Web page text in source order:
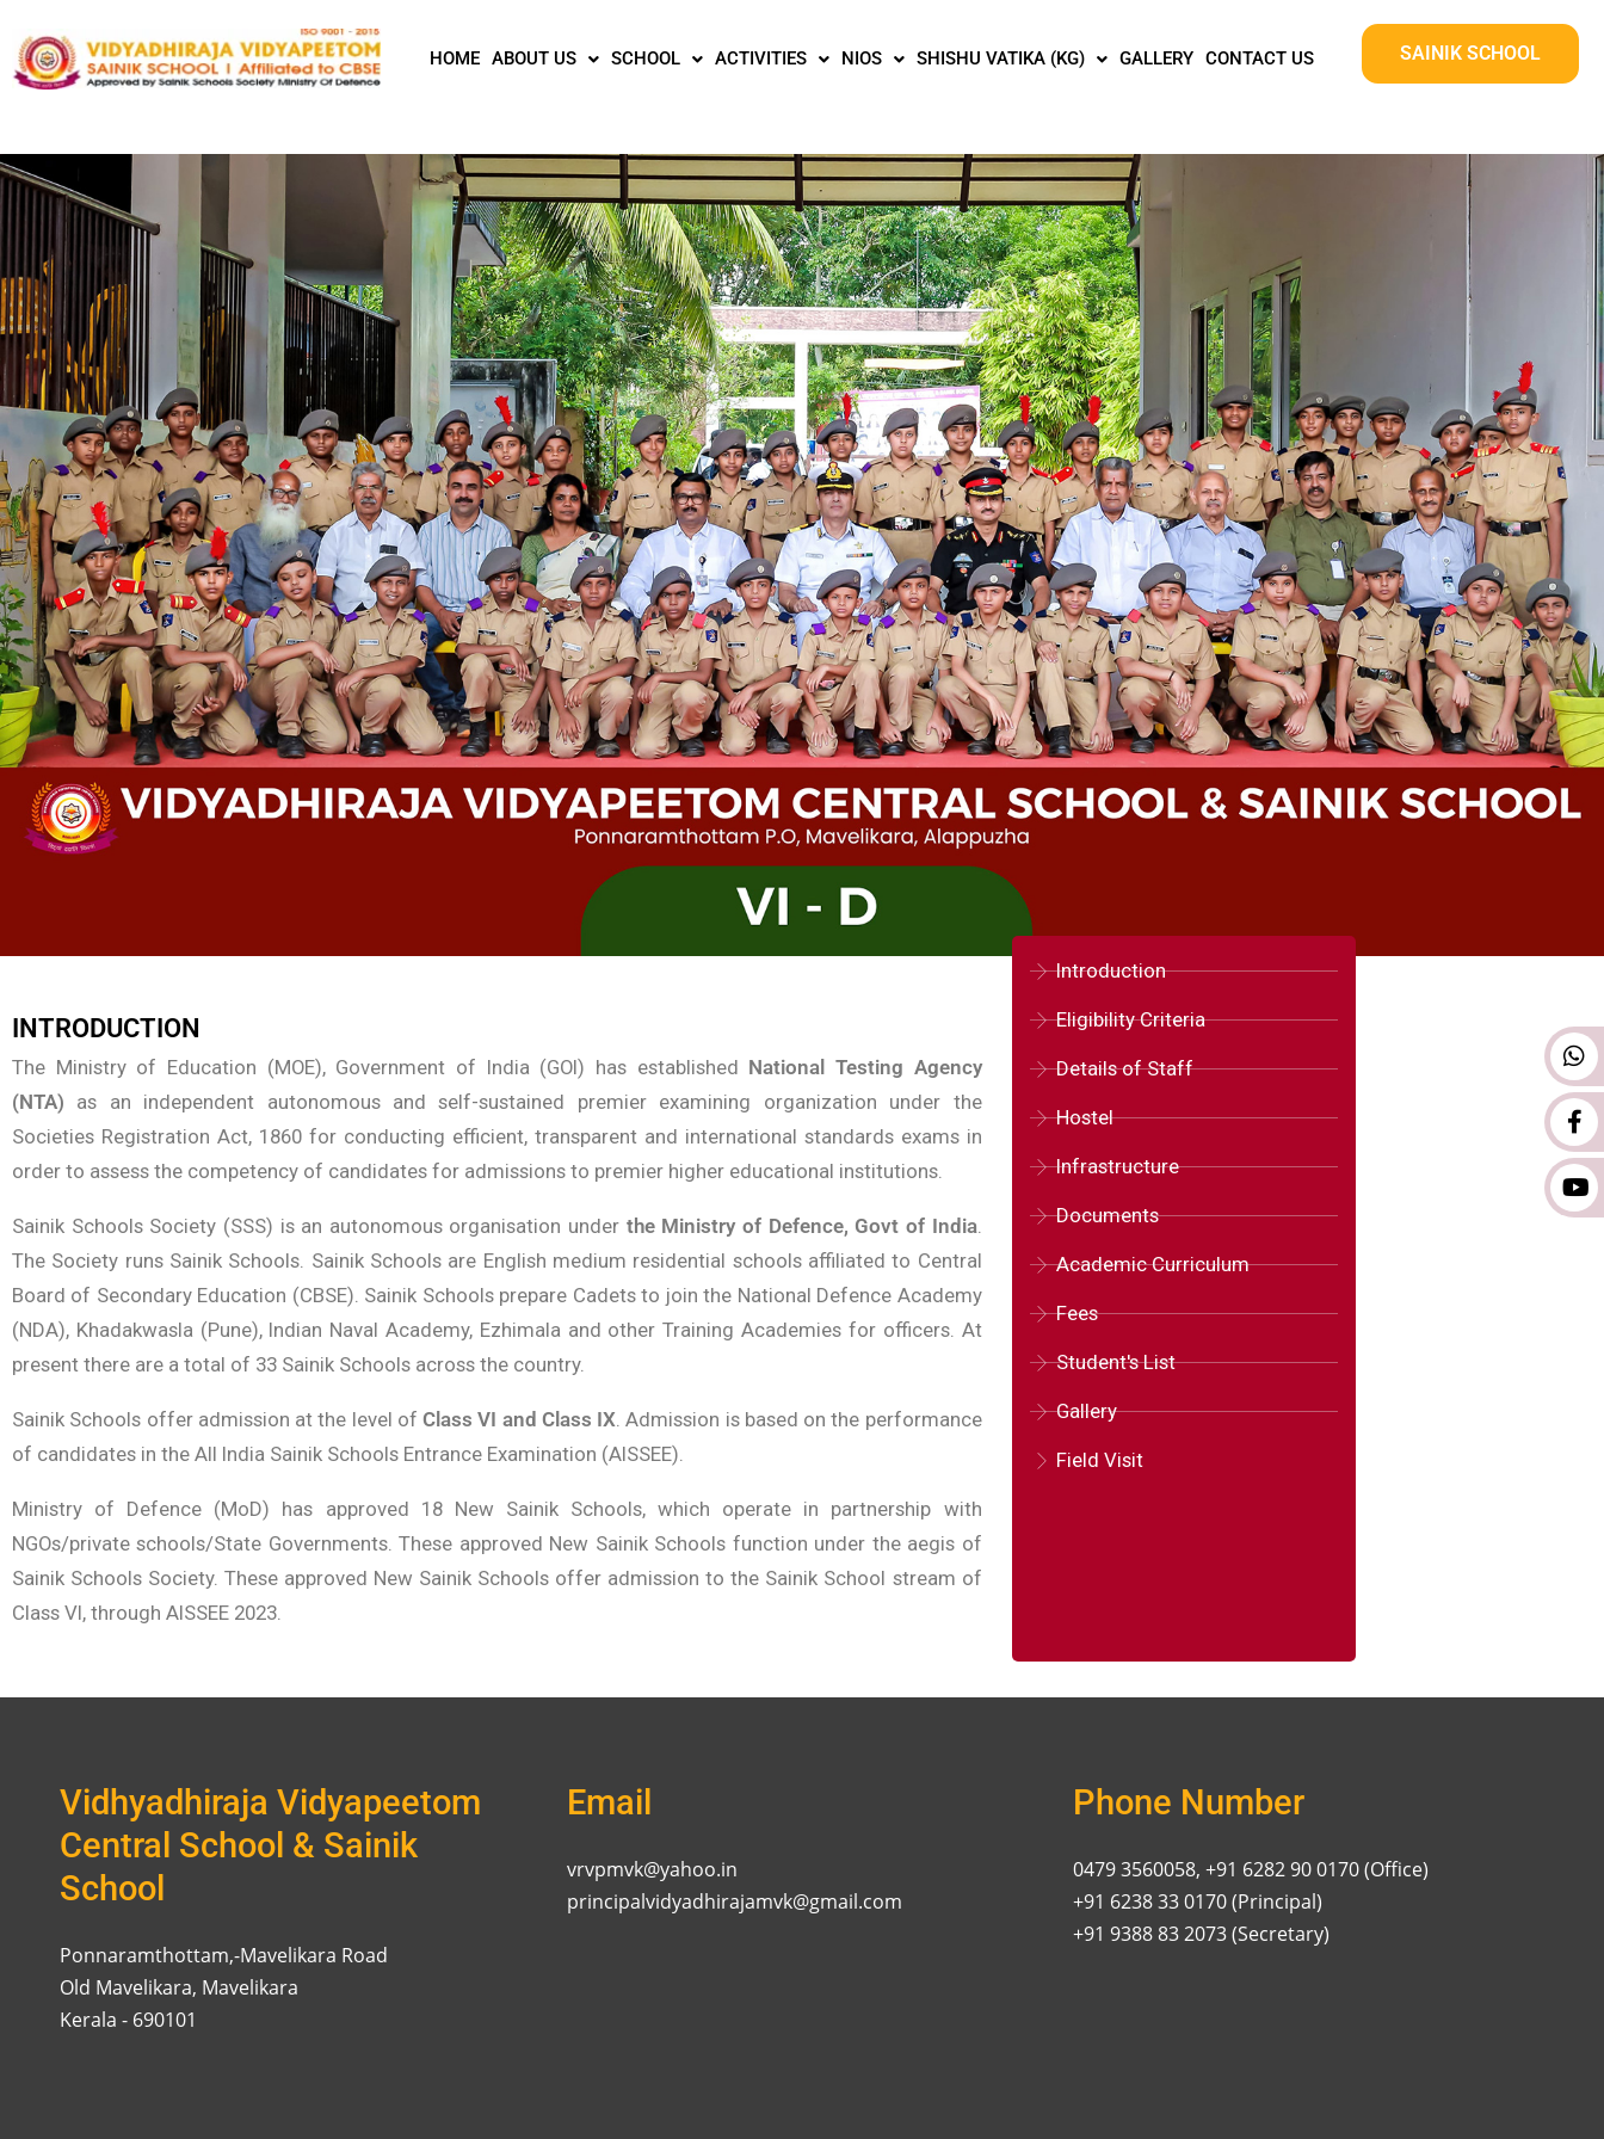
HOME ABOUT US SCHOOL ACTIVITIES NIOS SHISHU VATIKA (KG) GALLERY CONTACT US SAINIK SCHOOL
INTRODUCTION
The Ministry of Education (MOE), Government of India (GOI) has established National Testing Agency
(NTA) as an independent autonomous and self-sustained premier examining organization under the
Societies Registration Act, 1860 for conducting efficient, transparent and international standards exams in
order to assess the competency of candidates for admissions to premier higher educational institutions.
Sainik Schools Society (SSS) is an autonomous organisation under the Ministry of Defence, Govt of India.
The Society runs Sainik Schools. Sainik Schools are English medium residential schools affiliated to Central
Board of Secondary Education (CBSE). Sainik Schools prepare Cadets to join the National Defence Academy
(NDA), Khadakwasla (Pune), Indian Naval Academy, Ezhimala and other Training Academies for officers. At
present there are a total of 33 Sainik Schools across the country.
Sainik Schools offer admission at the level ofClass VI and Class IX . Admission is based on the performance
of candidates in the All India Sainik Schools Entrance Examination (AISSEE).
Ministry of Defence (MoD) has approved 18 New Sainik Schools, which operate in partnership with
NGOs/private schools/State Governments. These approved New Sainik Schools function under the aegis of
Sainik Schools Society. These approved New Sainik Schools offer admission to the Sainik School stream of
Class VI, through AISSEE 2023.
Introduction
Eligibility Criteria
Details of Staff
Hostel
Infrastructure
Documents
Academic Curriculum
Fees
Student's List
Gallery
Field Visit
Vidhyadhiraja Vidyapeetom
Central School & Sainik
School
Ponnaramthottam,-Mavelikara Road
Old Mavelikara, Mavelikara
Kerala - 690101
Email
vrvpmvk@yahoo.in
principalvidyadhirajamvk@gmail.com
Phone Number
0479 3560058, +91 6282 90 0170 (Office)
+91 6238 33 0170 (Principal)
+91 9388 83 2073 (Secretary)